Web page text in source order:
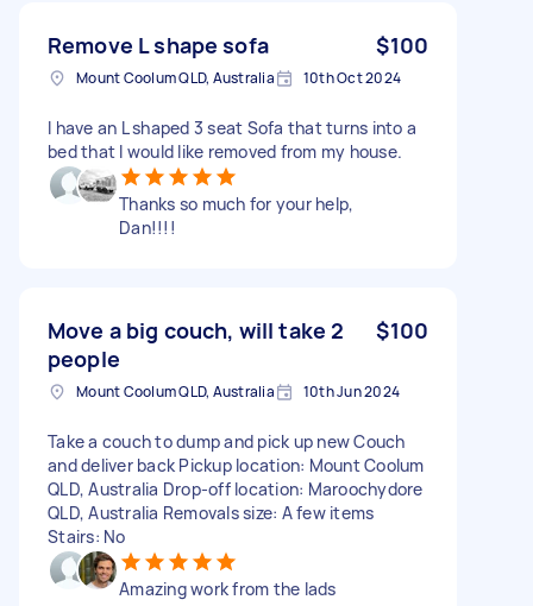
Remove L shape sofa $100
Mount Coolum QLD, Australia 10th Oct 2024
I have an L shaped 3 seat Sofa that turns into a
bed that I would like removed from my house.
Thanks so much for your help,
Dan!!!!
Move a big couch, will take 2
people
$100
Mount Coolum QLD, Australia 10th Jun 2024
Take a couch to dump and pick up new Couch
and deliver back Pickup location: Mount Coolum
QLD, Australia Drop-off location: Maroochydore
QLD, Australia Removals size: A few items
Stairs: No
Amazing work from the lads